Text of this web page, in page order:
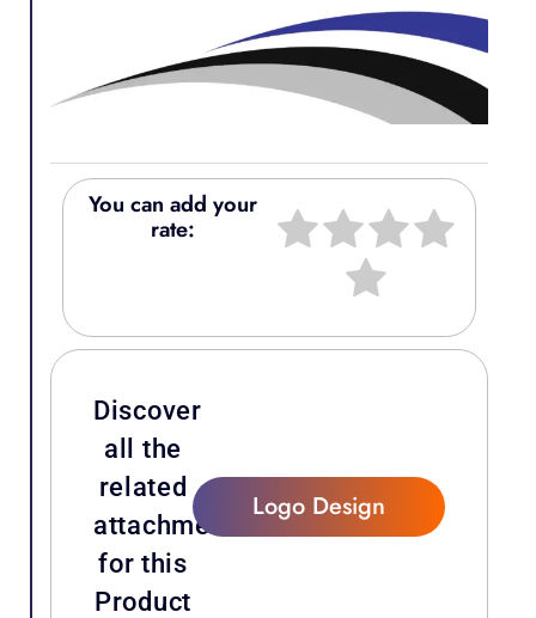
You can add your
rate:
Discover
all the
related
attachments
for this
Product
Logo Design